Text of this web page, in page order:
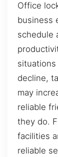
Office
business
schedule
decline,
may
reliable
they do.
facilities
reliable